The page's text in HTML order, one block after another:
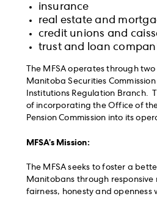
insurance
real estate and
credit unions and
trust and loan
The MFSA operates through
Manitoba Securities
Institutions Regulation Branch.
of incorporating the Office of
Pension Commission into its
MFSA’s Mission:
The MFSA seeks to foster a
Manitobans through
fairness, honesty and openness